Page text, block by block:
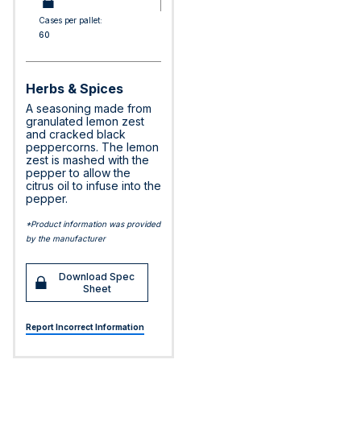
Cases per pallet:
60
Herbs & Spices
A seasoning made from
granulated lemon zest
and cracked black
peppercorns. The lemon
zest is mashed with the
pepper to allow the
citrus oil to infuse into the
pepper.
*Product information was provided
by the manufacturer
Download Spec
Sheet
Report Incorrect Information